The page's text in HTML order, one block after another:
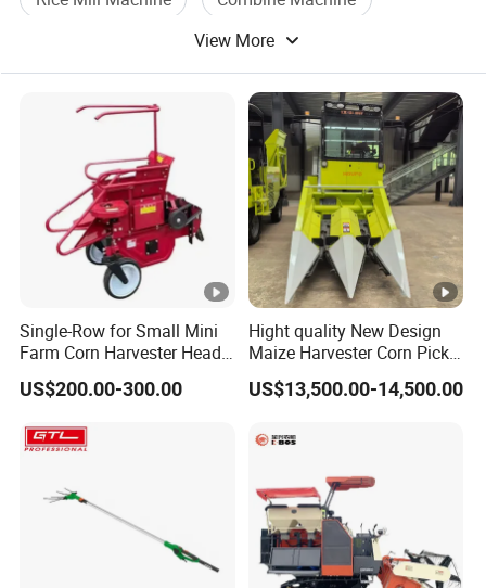
6.What's your Paymentterms?
T/T:50% deposit,50% against BL copy.We will show you photos
of machine and BLcopybefore your balance.
View More
Single-Row for Small Mini
Farm Corn Harvester Head
Corn Harvester
US$200.00-300.00
Hight quality New Design
Maize Harvester Corn Picker
Harvester and Luxury Cabin
Wheel Export
US$13,500.00-14,500.00